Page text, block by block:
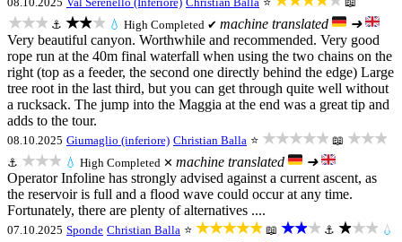
★★★ ⚓ ★★★ 💧 High Completed ✔ machine translated
➜
Very beautiful canyon. Worthwhile and recommended. Very good
rope run at the 40m final waterfall when using the two chains on the
right (top as a feeder, the second one directly behind the edge) Large
tree root in the last third, but you can get through quite well without
a rucksack. The jump into the Maggia at the end was a great tip and
adds to the tour.
08.10.2025 Giumaglio (inferiore) Christian Balla ⭐ ★★★★★ 📖 ★★★
⚓ ★★★ 💧 High Completed ✕ machine translated
➜
Operator Infoline has strongly advised against a current ascent, as
the reservoir is full and a flood wave could occur at any time.
Fortunately, there are plenty of alternatives ....
07.10.2025 Sponde Christian Balla ⭐ ★★★★★ 📖 ★★★ ⚓ ★★★ 💧